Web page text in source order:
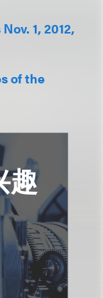
1, 2012,
of the
趣